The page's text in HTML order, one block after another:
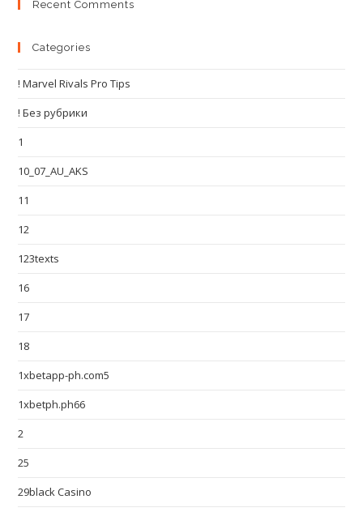
Recent Comments
Categories
! Marvel Rivals Pro Tips
! Без рубрики
1
10_07_AU_AKS
11
12
123texts
16
17
18
1xbetapp-ph.com5
1xbetph.ph66
2
25
29black Casino